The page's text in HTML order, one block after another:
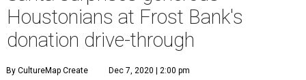
Houstonians at Frost Bank's
donation drive-through
By CultureMap Create Dec 7, 2020 | 2:00 pm